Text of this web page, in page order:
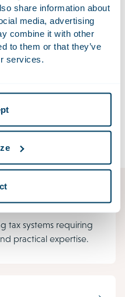
share information about
media, advertising
combine it with other
to them or that they’ve
services.
business, even when they
This poses a challenge on
between countries. Thus,
play an even more
pricing, tax litigation
tax systems requiring
practical expertise.